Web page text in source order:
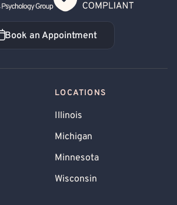
Book an Appointment
Book an Appointment
LOCATIONS
Illinois
Michigan
Minnesota
Wisconsin